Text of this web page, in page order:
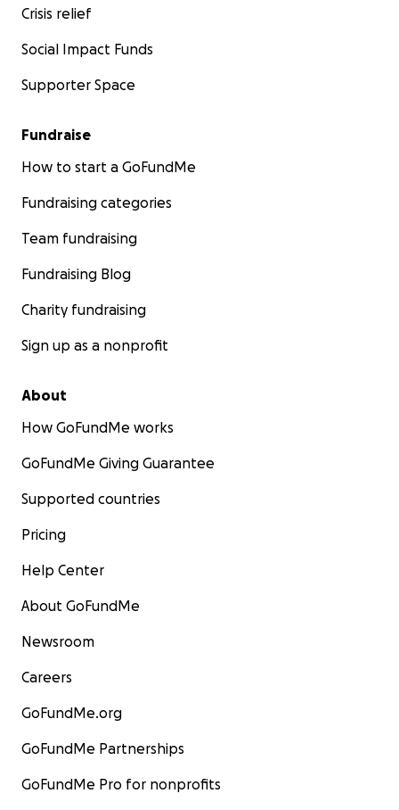
Crisis relief
Social Impact Funds
Supporter Space
Fundraise
How to start a GoFundMe
Fundraising categories
Team fundraising
Fundraising Blog
Charity fundraising
Sign up as a nonprofit
About
How GoFundMe works
GoFundMe Giving Guarantee
Supported countries
Pricing
Help Center
About GoFundMe
Newsroom
Careers
GoFundMe.org
GoFundMe Partnerships
GoFundMe Pro for nonprofits